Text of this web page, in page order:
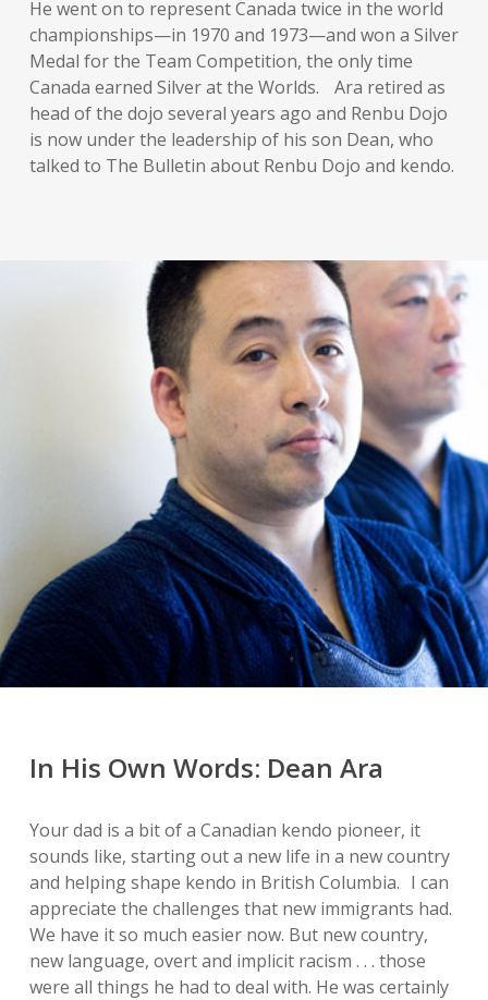
He went on to represent Canada twice in the world
championships—in 1970 and 1973—and won a Silver
Medal for the Team Competition, the only time
Canada earned Silver at the Worlds. Ara retired as
head of the dojo several years ago and Renbu Dojo
is now under the leadership of his son Dean, who
talked to The Bulletin about Renbu Dojo and kendo.
In His Own Words: Dean Ara
Your dad is a bit of a Canadian kendo pioneer, it
sounds like, starting out a new life in a new country
and helping shape kendo in British Columbia. I can
appreciate the challenges that new immigrants had.
We have it so much easier now. But new country,
new language, overt and implicit racism . . . those
were all things he had to deal with. He was certainly